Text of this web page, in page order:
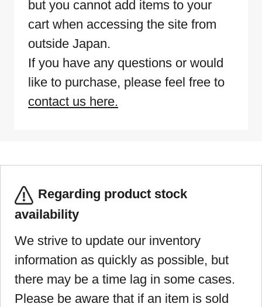
but you cannot add items to your
cart when accessing the site from
outside Japan.
If you have any questions or would
like to purchase, please feel free to
contact us here.
Regarding product stock
availability
We strive to update our inventory
information as quickly as possible, but
there may be a time lag in some cases.
Please be aware that if an item is sold